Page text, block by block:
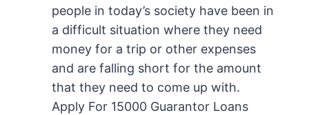
people in today’s society have been in
a difficult situation where they need
money for a trip or other expenses
and are falling short for the amount
that they need to come up with.
Apply For 15000 Guarantor Loans